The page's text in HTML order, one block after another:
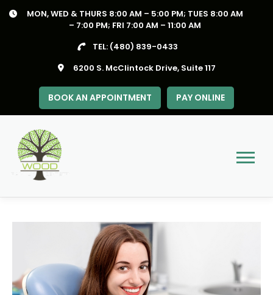
MON, WED & THURS 8:00 AM – 5:00 PM; TUES 8:00 AM
– 7:00 PM; FRI 7:00 AM – 11:00 AM
TEL: (480) 839-0433
6200 S. McClintock Drive, Suite 117
Menu
BOOK AN APPOINTMENT PAY ONLINE